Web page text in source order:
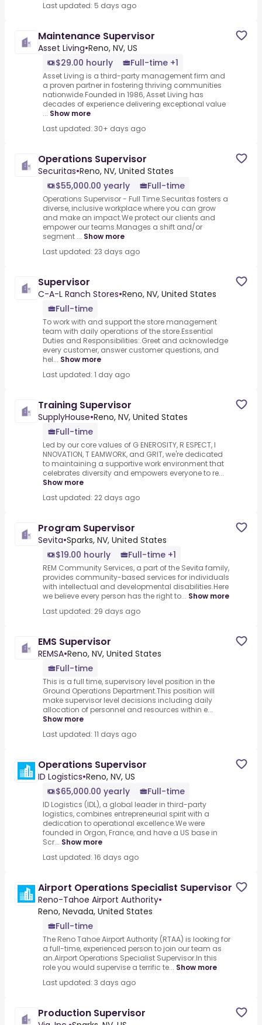
Last updated: 5 days ago
Maintenance Supervisor
Asset Living•Reno, NV, US
$29.00 hourly
Full-time +1
Asset Living is a third-party management firm and
a proven partner in fostering thriving communities
nationwide.Founded in 1986, Asset Living has
decades of experience delivering exceptional value
... Show more
Last updated: 30+ days ago
Operations Supervisor
Securitas•Reno, NV, United States
$55,000.00 yearly
Full-time
Operations Supervisor - Full Time.Securitas fosters a
diverse, inclusive workplace where you can grow
and make an impact.We protect our clients and
empower our teams.Manages a shift and/or
segment ... Show more
Last updated: 23 days ago
Supervisor
C-A-L Ranch Stores•Reno, NV, United States
Full-time
To work with and support the store management
team with daily operations of the store.Essential
Duties and Responsibilities:.Greet and acknowledge
every customer, answer customer questions, and
hel... Show more
Last updated: 1 day ago
Training Supervisor
SupplyHouse•Reno, NV, United States
Full-time
Led by our core values of G ENEROSITY, R ESPECT, I
NNOVATION, T EAMWORK, and GRIT, we're dedicated
to maintaining a supportive work environment that
celebrates diversity and empowers everyone to re...
Show more
Last updated: 22 days ago
Program Supervisor
Sevita•Sparks, NV, United States
$19.00 hourly
Full-time +1
REM Community Services, a part of the Sevita family,
provides community-based services for individuals
with intellectual and developmental disabilities.Here
we believe every person has the right to... Show more
Last updated: 29 days ago
EMS Supervisor
REMSA•Reno, NV, United States
Full-time
This is a full time, supervisory level position in the
Ground Operations Department.This position will
make supervisor level decisions including daily
allocation of personnel and resources within e...
Show more
Last updated: 11 days ago
Operations Supervisor
ID Logistics•Reno, NV, US
$65,000.00 yearly
Full-time
ID Logistics (IDL), a global leader in third-party
logistics, combines entrepreneurial spirit with a
dedication to operational excellence.We were
founded in Orgon, France, and have a US base in
Scr... Show more
Last updated: 16 days ago
Airport Operations Specialist Supervisor
Reno-Tahoe Airport Authority•
Reno, Nevada, United States
Full-time
The Reno Tahoe Airport Authority (RTAA) is looking for
a full-time, experienced person to join our team as
an.Airport Operations Specialist Supervisor.In this
role you would supervise a terrific te... Show more
Last updated: 3 days ago
Production Supervisor